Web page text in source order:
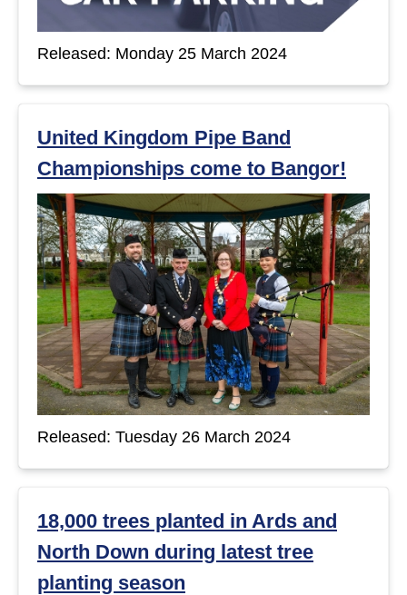
Released: Monday 25 March 2024
United Kingdom Pipe Band
Championships come to Bangor!
Released: Tuesday 26 March 2024
18,000 trees planted in Ards and
North Down during latest tree
planting season